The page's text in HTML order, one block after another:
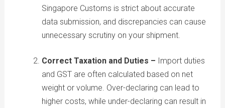
Singapore Customs is strict about accurate
data submission, and discrepancies can cause
unnecessary scrutiny on your shipment.
Correct Taxation and Duties – Import duties
and GST are often calculated based on net
weight or volume. Over-declaring can lead to
higher costs, while under-declaring can result in